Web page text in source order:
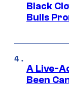
Black
Bulls
A Live-
Been